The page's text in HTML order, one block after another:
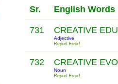
Sr. English Words
731 CREATIVE
Adjective
Report Error!
732 CREATIVE
Noun
Report Error!